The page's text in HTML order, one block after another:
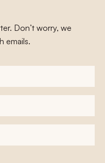
Don’t worry, we
emails.